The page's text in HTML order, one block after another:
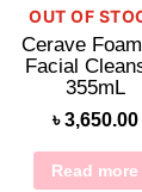
OUT OF
Cerave
Facial
355mL
৳3,650.00
Read more